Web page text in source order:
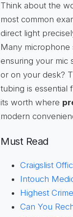
Think about the
most common
direct light
Many microphone
ensuring your mic
or on your desk?
tubing is essential
its worth where
modern
Must Read
Craigslist
Intouch
Highest
Can You